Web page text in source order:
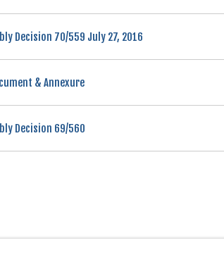
Decision 70/559 July 27, 2016
& Annexure
Decision 69/560